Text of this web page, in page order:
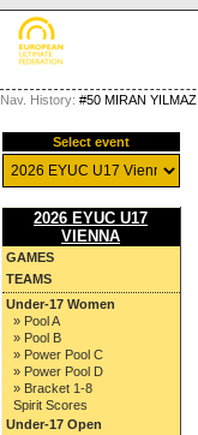
Nav. History: #50 MIRAN YILMAZ
Select event
2026 EYUC U17
VIENNA
GAMES
TEAMS
Under-17 Women
» Pool A
» Pool B
» Power Pool C
» Power Pool D
» Bracket 1-8
Spirit Scores
Under-17 Open